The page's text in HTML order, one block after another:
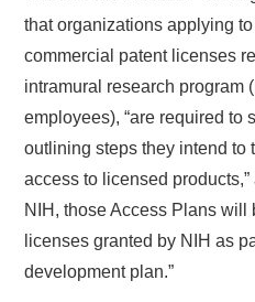
that organizations applying
commercial patent licenses
intramural research program
employees), “are required to
outlining steps they intend to
access to licensed
NIH, those Access Plans will
licenses granted by NIH as
development plan.”